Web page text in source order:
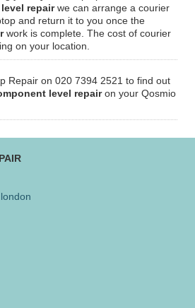
repairwe can arrange a courier
and return it to you once the
work is complete. The cost of courier
on your location.
Repair on 020 7394 2521 to find out
level repairon your Qosmio